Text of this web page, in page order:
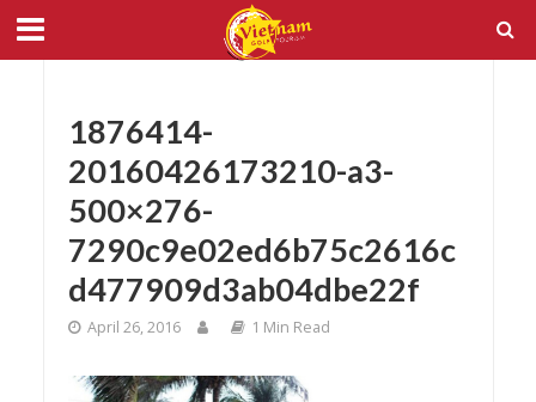
1876414-
20160426173210-a3-
500×276-
7290c9e02ed6b75c2616c
d477909d3ab04dbe22f
April 26, 2016 1 Min Read